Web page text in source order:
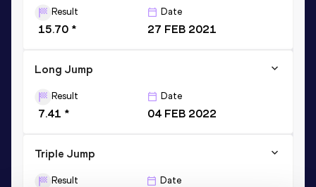
Result
15.70 *
Date
27 FEB 2021
Long Jump
Result
7.41 *
Date
04 FEB 2022
Triple Jump
Result Date